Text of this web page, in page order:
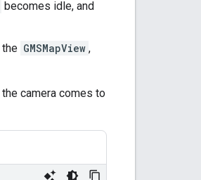
becomes idle, and
GMSMapView ,
camera comes to